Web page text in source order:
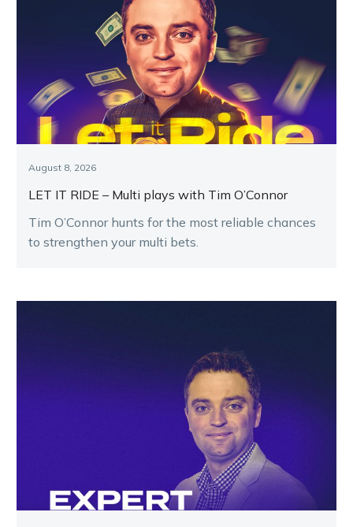
August 8, 2026
LET IT RIDE – Multi plays with Tim O’Connor
Tim O’Connor hunts for the most reliable chances
to strengthen your multi bets.